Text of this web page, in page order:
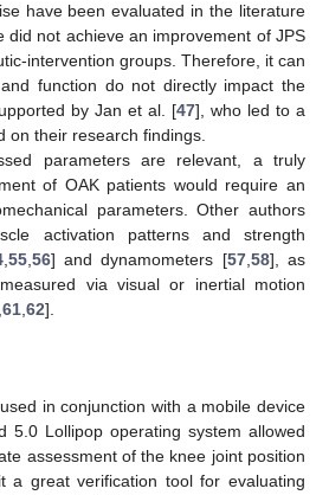
have been evaluated in the literature
did not achieve an improvement of JPS
intervention groups. Therefore, it can
function do not directly impact the
by Jan et al. [47], who led to a
on their research findings.
parameters are relevant, a truly
of OAK patients would require an
parameters. Other authors
activation patterns and strength
,55,56] and dynamometers [57,58], as
via visual or inertial motion
,61,62].
in conjunction with a mobile device
5.0 Lollipop operating system allowed
assessment of the knee joint position
a great verification tool for evaluating